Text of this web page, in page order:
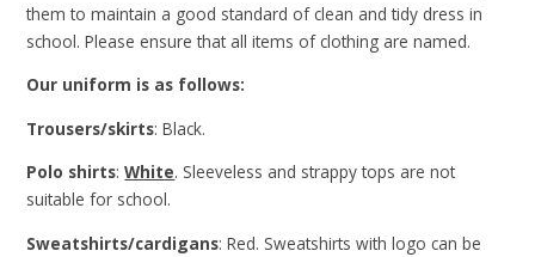
them to maintain a good standard of clean and tidy dress in
school. Please ensure that all items of clothing are named.
Our uniform is as follows:
Trousers/skirts: Black.
Polo shirts:White. Sleeveless and strappy tops are not
suitable for school.
Sweatshirts/cardigans: Red. Sweatshirts with logo can be